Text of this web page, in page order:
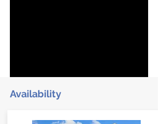
Availability